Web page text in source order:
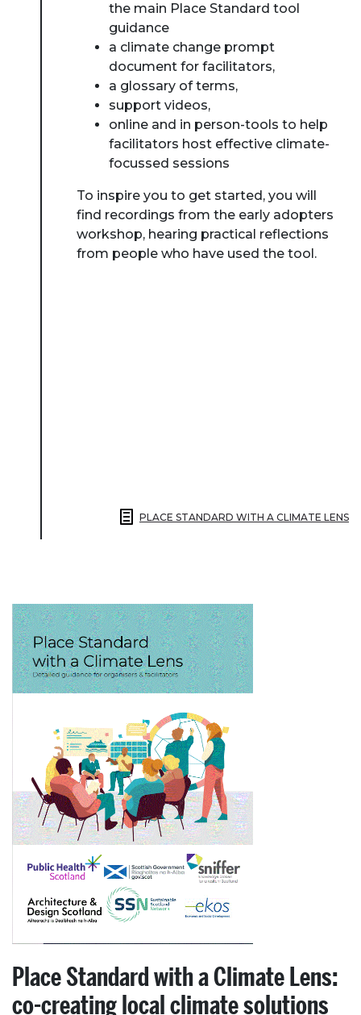
the main Place Standard tool
guidance
a climate change prompt
document for facilitators,
a glossary of terms,
support videos,
online and in person-tools to help
facilitators host effective climate-
focussed sessions
To inspire you to get started, you will
find recordings from the early adopters
workshop, hearing practical reflections
from people who have used the tool.
PLACE STANDARD WITH A CLIMATE LENS
Place Standard with a Climate Lens:
co-creating local climate solutions